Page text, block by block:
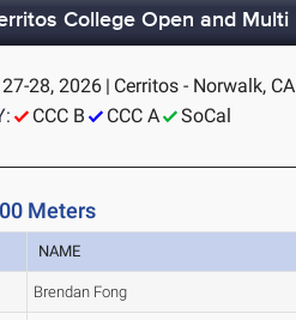
College Open and Multi
28, 2026 | Cerritos - Norwalk, CA
CCC B CCC A SoCal
Meters
NAME
Brendan Fong